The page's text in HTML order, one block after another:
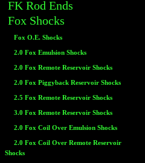
FK Rod Ends
Fox Shocks
Fox O.E. Shocks
2.0 Fox Emulsion Shocks
2.0 Fox Remote Reservoir Shocks
2.0 Fox Piggyback Reservoir Shocks
2.5 Fox Remote Reservoir Shocks
3.0 Fox Remote Reservoir Shocks
2.0 Fox Coil Over Emulsion Shocks
2.0 Fox Coil Over Remote Reservoir
Shocks